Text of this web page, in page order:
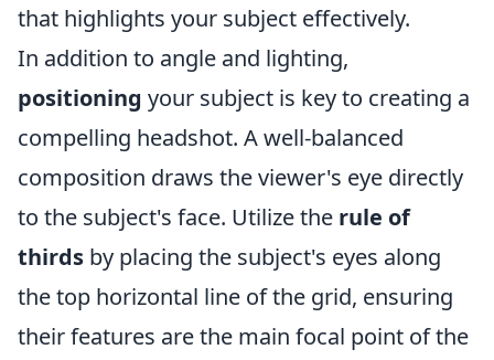
that highlights your subject effectively.
In addition to angle and lighting,
positioning your subject is key to creating a
compelling headshot. A well-balanced
composition draws the viewer's eye directly
to the subject's face. Utilize the rule of
thirds by placing the subject's eyes along
the top horizontal line of the grid, ensuring
their features are the main focal point of the